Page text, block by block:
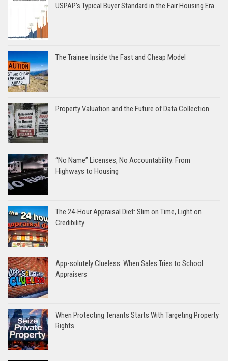
USPAP’s Typical Buyer Standard in the Fair Housing Era
The Trainee Inside the Fast and Cheap Model
Property Valuation and the Future of Data Collection
“No Name” Licenses, No Accountability: From
Highways to Housing
The 24-Hour Appraisal Diet: Slim on Time, Light on
Credibility
App-solutely Clueless: When Sales Tries to School
Appraisers
When Protecting Tenants Starts With Targeting Property
Rights